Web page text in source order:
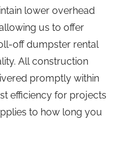
lower overhead
us to offer
off dumpster rental
All construction
promptly within
efficiency for projects
to how long you